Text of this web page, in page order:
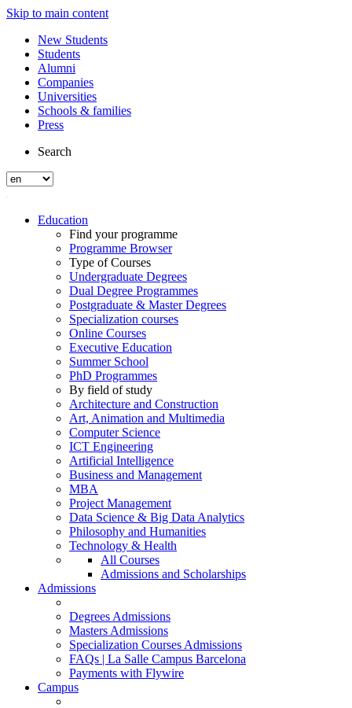
Skip to main content
New Students
Students
Alumni
Companies
Universities
Schools & families
Press
Search
Education
Find your programme
Programme Browser
Type of Courses
Undergraduate Degrees
Dual Degree Programmes
Postgraduate & Master Degrees
Specialization courses
Online Courses
Executive Education
Summer School
PhD Programmes
By field of study
Architecture and Construction
Art, Animation and Multimedia
Computer Science
ICT Engineering
Artificial Intelligence
Business and Management
MBA
Project Management
Data Science & Big Data Analytics
Philosophy and Humanities
Technology & Health
All Courses
Admissions and Scholarships
Admissions
Degrees Admissions
Masters Admissions
Specialization Courses Admissions
FAQs | La Salle Campus Barcelona
Payments with Flywire
Campus